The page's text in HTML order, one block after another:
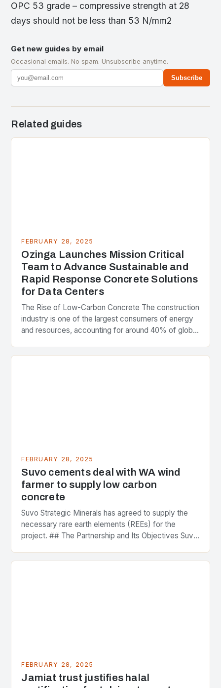
OPC 53 grade – compressive strength at 28
days should not be less than 53 N/mm2
Get new guides by email
Occasional emails. No spam. Unsubscribe anytime.
Subscribe
Related guides
FEBRUARY 28, 2025
Ozinga Launches Mission Critical
Team to Advance Sustainable and
Rapid Response Concrete Solutions
for Data Centers
The Rise of Low-Carbon Concrete The construction
industry is one of the largest consumers of energy
and resources, accounting for around 40% of global
FEBRUARY 28, 2025
Suvo cements deal with WA wind
farmer to supply low carbon
concrete
Suvo Strategic Minerals has agreed to supply the
necessary rare earth elements (REEs) for the
project. ## The Partnership and Its Objectives Suvo
FEBRUARY 28, 2025
Jamiat trust justifies halal